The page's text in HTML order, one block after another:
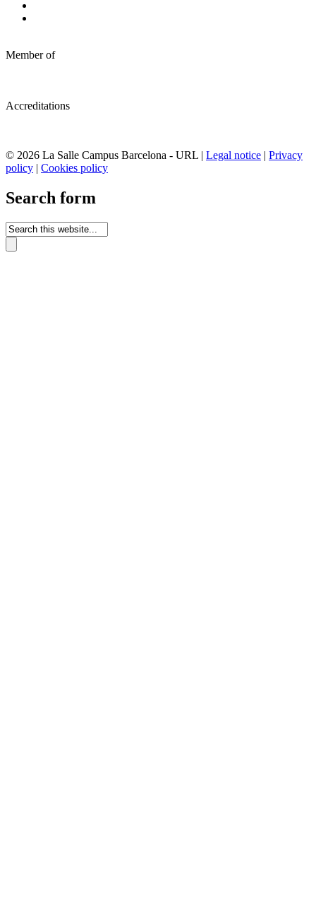
Member of
Accreditations
© 2026 La Salle Campus Barcelona - URL | Legal notice | Privacy
policy | Cookies policy
Search form